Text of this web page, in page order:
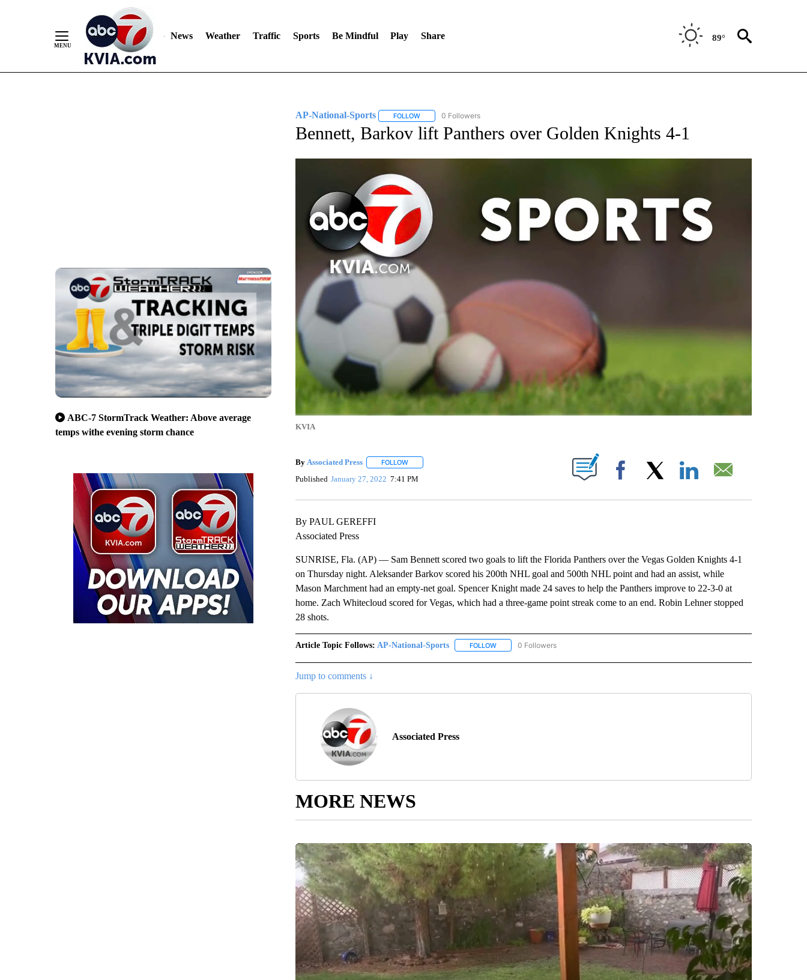
News Weather Traffic Sports Be Mindful Play Share 89°
ABC-7 StormTrack Weather: Above average
temps withe evening storm chance
AP-National-Sports FOLLOWFOLLOW "AP-NATIONAL-SPORTS" TO RECEIVE NOTIFICATIONS ABOUT NEW PAGES ON "AP-NATIONAL-SPORTS".
0 Followers
Bennett, Barkov lift Panthers over Golden Knights 4-1
KVIA
By Associated Press FOLLOWFOLLOW "" TO RECEIVE NOTIFICATIONS ABOUT NEW PAGES ON "".
Published January 27, 2022 7:41 PM Facebook
By PAUL GEREFFI
Associated Press
SUNRISE, Fla. (AP) — Sam Bennett scored two goals to lift the Florida Panthers over the Vegas Golden Knights 4-1
on Thursday night. Aleksander Barkov scored his 200th NHL goal and 500th NHL point and had an assist, while
Mason Marchment had an empty-net goal. Spencer Knight made 24 saves to help the Panthers improve to 22-3-0 at
home. Zach Whitecloud scored for Vegas, which had a three-game point streak come to an end. Robin Lehner stopped
28 shots.
Article Topic Follows: AP-National-Sports FOLLOWFOLLOW "AP-NATIONAL-SPORTS" TO RECEIVE NOTIFICATIONS ABOUT NEW PAGES ON "AP-
0 Followers
Jump to comments ↓
Associated Press
MORE NEWS